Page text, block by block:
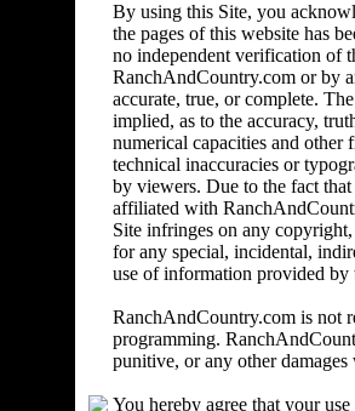
By using this Site, you
the pages of this website has
no independent verification of
RanchAndCountry.com or by
accurate, true, or complete.
implied, as to the accuracy,
numerical capacities and other
technical inaccuracies or
by viewers. Due to the fact
affiliated with
Site infringes on any
for any special, incidental,
use of information provided by
RanchAndCountry.com is not
programming.
punitive, or any other
You hereby agree that your